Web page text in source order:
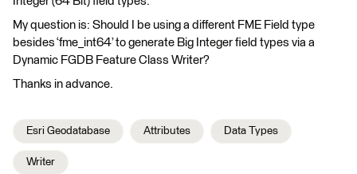
My question is: Should I be using a different FME Field type
besides ‘fme_int64’ to generate Big Integer field types via a
Dynamic FGDB Feature Class Writer?
Thanks in advance.
Esri Geodatabase Attributes Data Types
Writer